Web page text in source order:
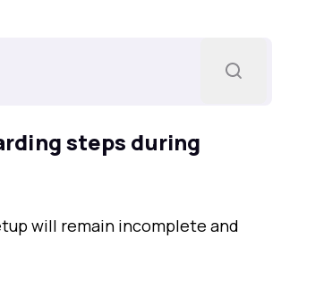
steps during
will remain incomplete and